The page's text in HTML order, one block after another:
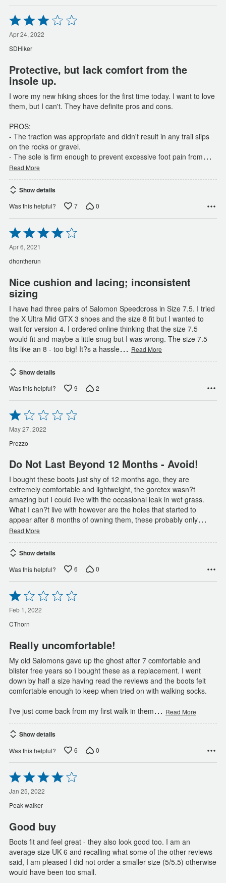
Rated
3
out
of
5
Apr 24, 2022
SDHiker
Protective, but lack comfort from the
insole up.
I wore my new hiking shoes for the first time today. I want to love
them, but I can't. They have definite pros and cons.
PROS:
- The traction was appropriate and didn't result in any trail slips
on the rocks or gravel.
- The sole is firm enough to prevent excessive foot pain from…
Read More
Show details
Was this helpful? 7 0
Rated
4
out
of
5
Apr 6, 2021
dhontherun
Nice cushion and lacing; inconsistent
sizing
I have had three pairs of Salomon Speedcross in Size 7.5. I tried
the X Ultra Mid GTX 3 shoes and the size 8 fit but I wanted to
wait for version 4. I ordered online thinking that the size 7.5
would fit and maybe a little snug but I was wrong. The size 7.5
fits like an 8 - too big! It?s a hassle… Read More
Show details
Was this helpful? 9 2
Rated
1
out
of
5
May 27, 2022
Prezzo
Do Not Last Beyond 12 Months - Avoid!
I bought these boots just shy of 12 months ago, they are
extremely comfortable and lightweight, the goretex wasn?t
amazing but I could live with the occasional leak in wet grass.
What I can?t live with however are the holes that started to
appear after 8 months of owning them, these probably only…
Read More
Show details
Was this helpful? 6 0
Rated
1
out
of
5
Feb 1, 2022
CThorn
Really uncomfortable!
My old Salomons gave up the ghost after 7 comfortable and
blister free years so I bought these as a replacement. I went
down by half a size having read the reviews and the boots felt
comfortable enough to keep when tried on with walking socks.
I've just come back from my first walk in them… Read More
Show details
Was this helpful? 6 0
Rated
4
out
of
5
Jan 25, 2022
Peak walker
Good buy
Boots fit and feel great - they also look good too. I am an
average size UK 6 and recalling what some of the other reviews
said, I am pleased I did not order a smaller size (5/5.5) otherwise
would have been too small.